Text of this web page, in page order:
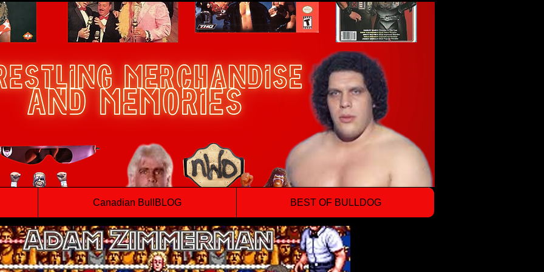
Canadian BullBLOG BEST OF BULLDOG